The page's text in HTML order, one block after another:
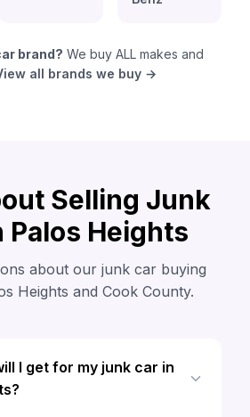
brand? We buy ALL makes and
all brands we buy →
Selling Junk
Palos Heights
about our junk car buying
Heights and Cook County.
I get for my junk car in